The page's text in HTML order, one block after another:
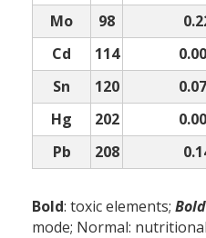
Mo
98
Cd
114
Sn
120
Hg
202
Pb
208
Bold: toxic elements;
mode; Normal: